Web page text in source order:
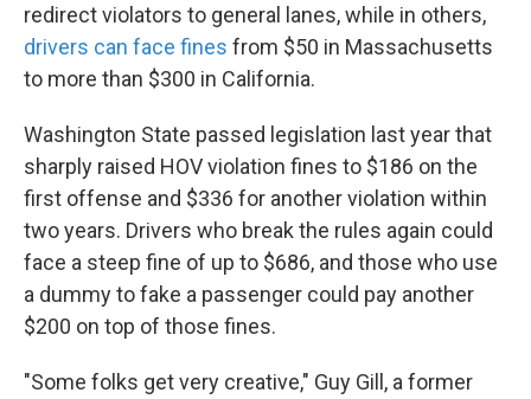
redirect violators to general lanes, while in others,
drivers can face fines from $50 in Massachusetts
to more than $300 in California.
Washington State passed legislation last year that
sharply raised HOV violation fines to $186 on the
first offense and $336 for another violation within
two years. Drivers who break the rules again could
face a steep fine of up to $686, and those who use
a dummy to fake a passenger could pay another
$200 on top of those fines.
"Some folks get very creative," Guy Gill, a former